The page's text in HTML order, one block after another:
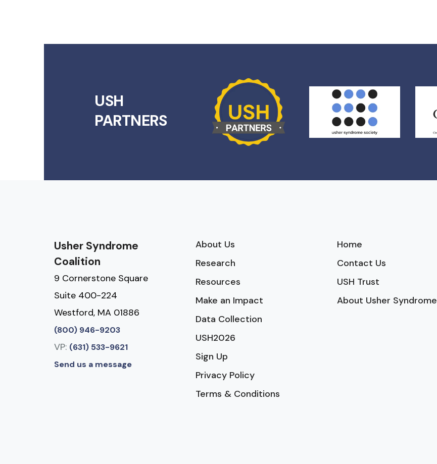
USH
PARTNERS
Usher Syndrome
Coalition
9 Cornerstone Square
Suite 400-224
Westford, MA 01886
(800) 946-9203
VP: (631) 533-9621
Send us a message
About Us
Research
Resources
Make an Impact
Data Collection
USH2026
Sign Up
Privacy Policy
Terms & Conditions
Home
Contact Us
USH Trust
About Usher Syndrome